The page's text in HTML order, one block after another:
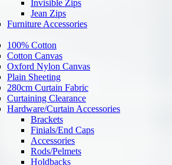
Invisible Zips
Jean Zips
Furniture Accessories
100% Cotton
Cotton Canvas
Oxford Nylon Canvas
Plain Sheeting
280cm Curtain Fabric
Curtaining Clearance
Hardware/Curtain Accessories
Brackets
Finials/End Caps
Accessories
Rods/Pelmets
Holdbacks